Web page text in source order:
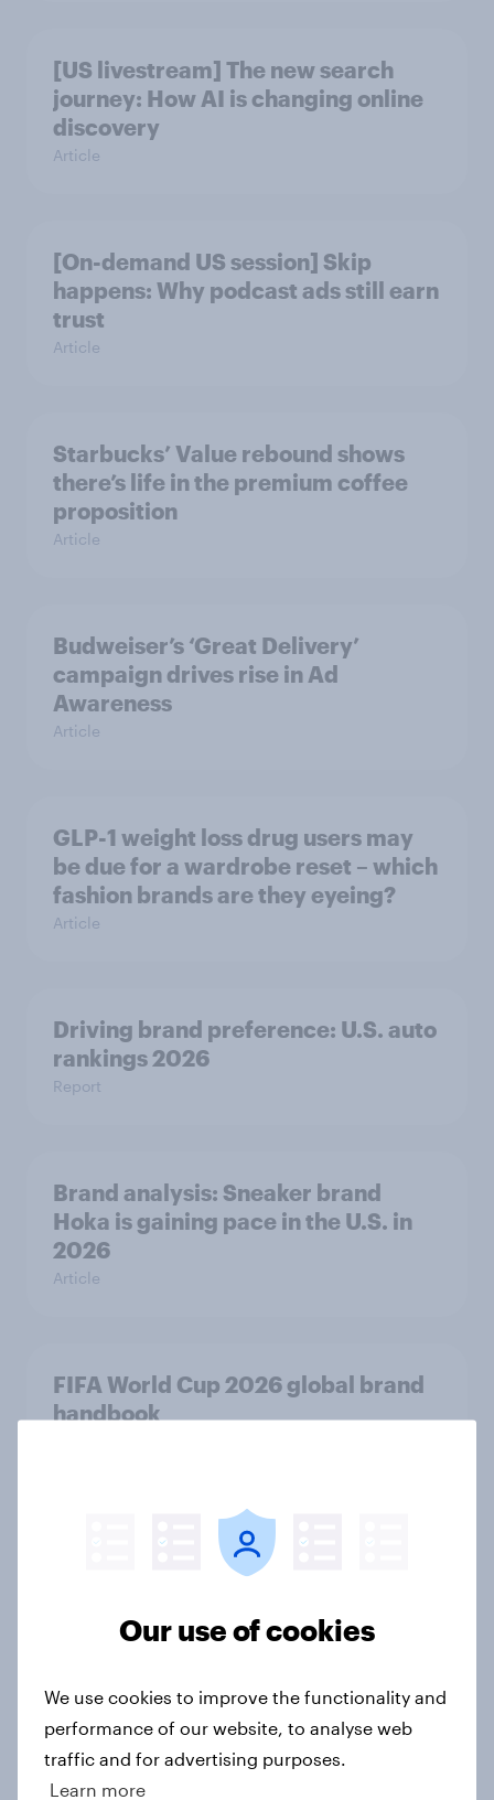
[US livestream] The new search
journey: How AI is changing online
discovery
Article
[On-demand US session] Skip
happens: Why podcast ads still earn
trust
Article
Starbucks’ Value rebound shows
there’s life in the premium coffee
proposition
Article
Budweiser’s ‘Great Delivery’
campaign drives rise in Ad
Awareness
Article
GLP-1 weight loss drug users may
be due for a wardrobe reset – which
fashion brands are they eyeing?
Article
Driving brand preference: U.S. auto
rankings 2026
Report
Brand analysis: Sneaker brand
Hoka is gaining pace in the U.S. in
2026
Article
FIFA World Cup 2026 global brand
handbook
US Biggest Brand Movers - April
Best bites 2026: Canada QSR
rankings
Report
Our use of cookies
We use cookies to improve the functionality and
performance of our website, to analyse web
traffic and for advertising purposes.
Learn more